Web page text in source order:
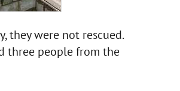
they were not rescued.
three people from the